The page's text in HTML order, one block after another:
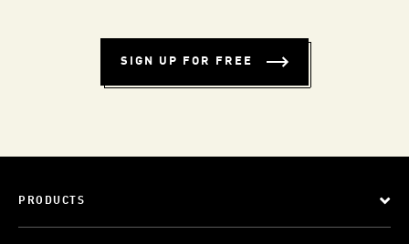
SIGN UP FOR FREE
PRODUCTS